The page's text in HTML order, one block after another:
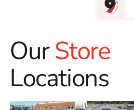
OurStore
Locations